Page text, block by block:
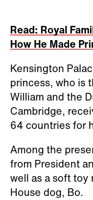
Read: Royal
How He Made
Kensington
princess, who is
William and the
Cambridge,
64 countries for
Among the
from President
well as a soft
House dog, Bo.